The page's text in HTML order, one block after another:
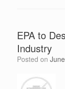
EPA to
Industry
Posted on